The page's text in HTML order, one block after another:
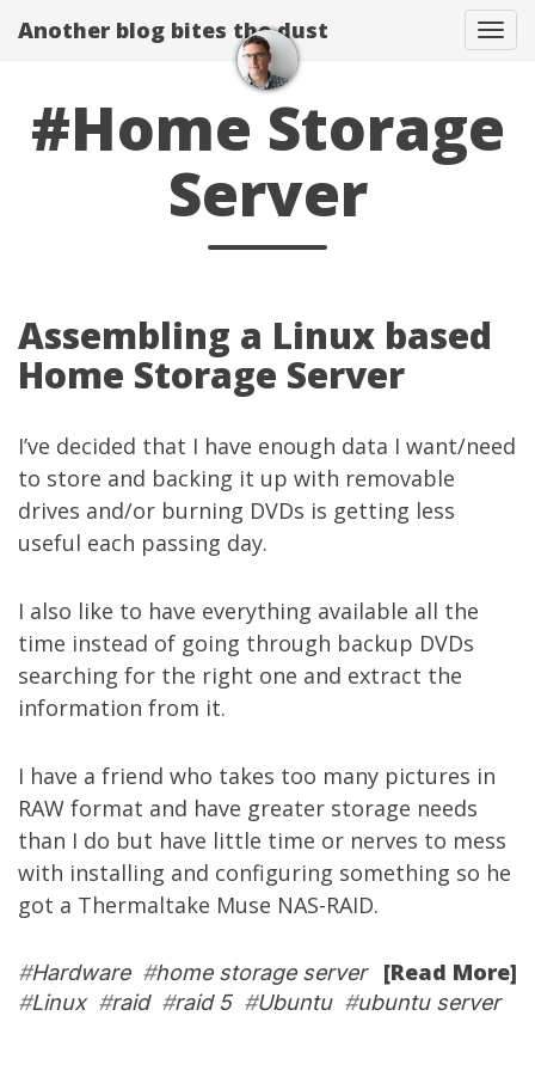
Another blog bites the dust
#Home Storage
Server
Assembling a Linux based
Home Storage Server
I’ve decided that I have enough data I want/need
to store and backing it up with removable
drives and/or burning DVDs is getting less
useful each passing day.
I also like to have everything available all the
time instead of going through backup DVDs
searching for the right one and extract the
information from it.
I have a friend who takes too many pictures in
RAW format and have greater storage needs
than I do but have little time or nerves to mess
with installing and configuring something so he
got a Thermaltake Muse NAS-RAID.
[Read More]
#Hardware#home storage server
#Linux#raid#raid 5#Ubuntu#ubuntu server